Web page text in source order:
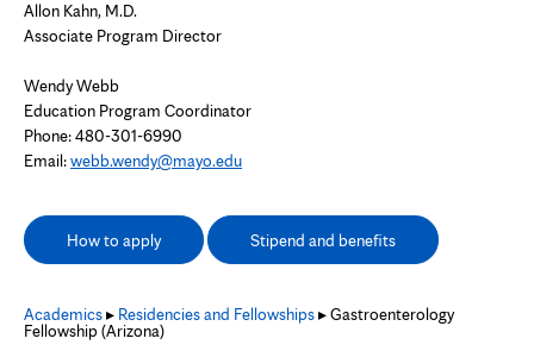
Allon Kahn, M.D.
Associate Program Director
Wendy Webb
Education Program Coordinator
Phone:480-301-6990
Email:webb.wendy@mayo.edu
How to apply Stipend and benefits
Academics▸ Residencies and Fellowships▸ Gastroenterology
Fellowship (Arizona)